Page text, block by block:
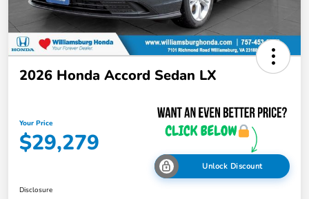
2026 Honda Accord Sedan LX
Your Price
$29,279
Unlock Discount
Disclosure